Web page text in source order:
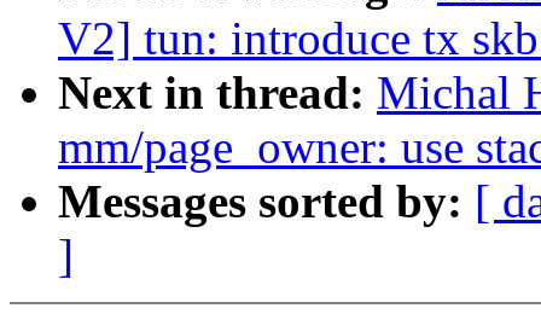
V2] tun: introduce tx
Next in thread: Michal
mm/page_owner: use
Messages sorted by: [
]